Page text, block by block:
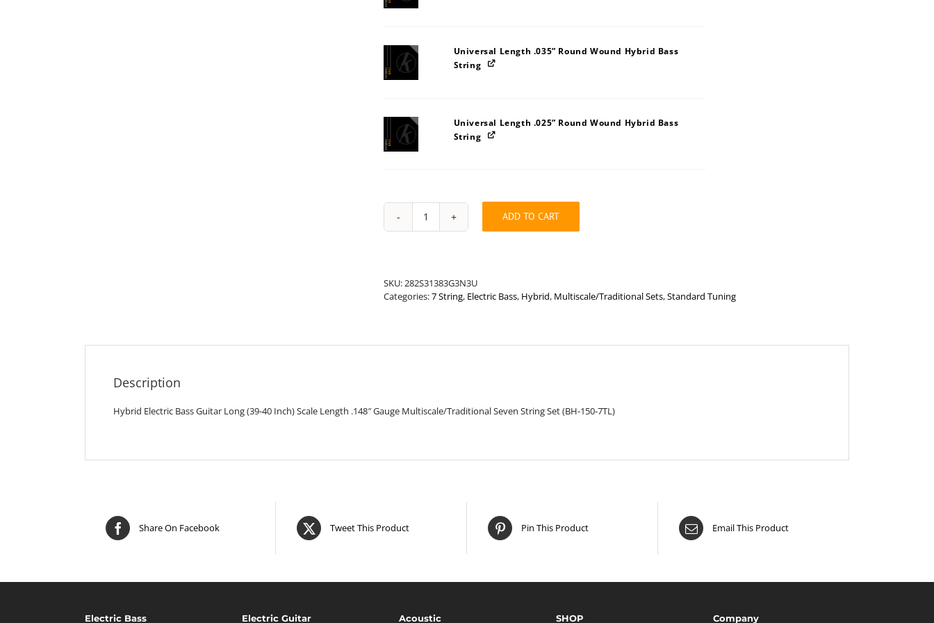
Universal Length .035” Round Wound Hybrid Bass
String
Universal Length .025” Round Wound Hybrid Bass
String
Hybrid
Bass
Seven
String
ADD TO CART
SKU:282S31383G3N3U
Categories:7 String, Electric Bass, Hybrid, Multiscale/Traditional Sets,Standard Tuning
Description
Hybrid Electric Bass Guitar Long (39-40 Inch) Scale Length .148″ Gauge Multiscale/Traditional Seven String Set (BH-150-7TL)
Share On Facebook Tweet This Product Pin This Product Email This Product
Electric Bass Electric Guitar Acoustic SHOP Company